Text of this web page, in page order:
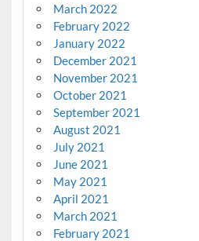
March 2022
February 2022
January 2022
December 2021
November 2021
October 2021
September 2021
August 2021
July 2021
June 2021
May 2021
April 2021
March 2021
February 2021